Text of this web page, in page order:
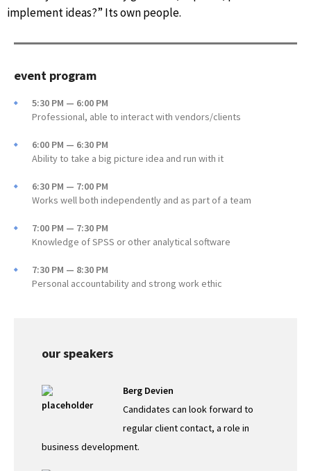
implement ideas?” Its own people.
event program
5:30 PM — 6:00 PM
Professional, able to interact with vendors/clients
6:00 PM — 6:30 PM
Ability to take a big picture idea and run with it
6:30 PM — 7:00 PM
Works well both independently and as part of a team
7:00 PM — 7:30 PM
Knowledge of SPSS or other analytical software
7:30 PM — 8:30 PM
Personal accountability and strong work ethic
our speakers
Berg Devien
Candidates can look forward to
regular client contact, a role in
business development.